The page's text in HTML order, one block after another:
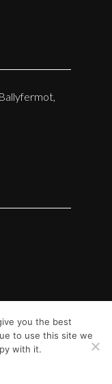
you the best
to use this site we
with it.